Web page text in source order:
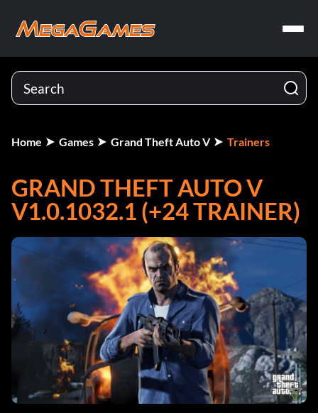
Home Games Grand Theft Auto V Trainers
GRAND THEFT AUTO V
V1.0.1032.1 (+24 TRAINER)